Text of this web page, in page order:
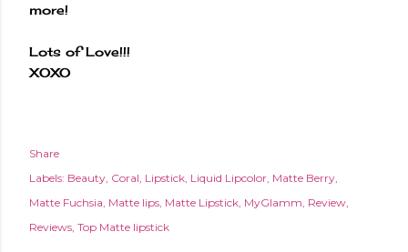
more!
Lots of Love!!!
XOXO
Share
Labels: Beauty Coral Lipstick Liquid Lipcolor Matte Berry
Matte Fuchsia Matte lips Matte Lipstick MyGlamm Review
Reviews Top Matte lipstick